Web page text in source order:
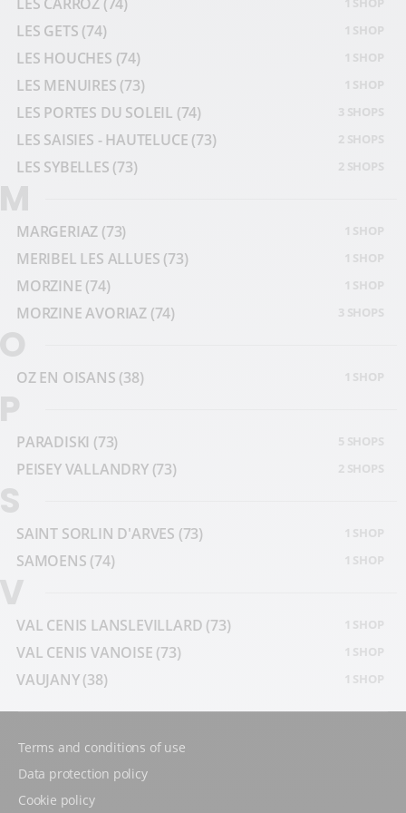
1 SHOP
LES GETS (74)
1 SHOP
LES HOUCHES (74)
1 SHOP
LES MENUIRES (73)
3 SHOPS
LES PORTES DU SOLEIL (74)
2 SHOPS
LES SAISIES - HAUTELUCE (73)
2 SHOPS
LES SYBELLES (73)
1 SHOP
MARGERIAZ (73)
1 SHOP
MERIBEL LES ALLUES (73)
1 SHOP
MORZINE (74)
3 SHOPS
MORZINE AVORIAZ (74)
1 SHOP
OZ EN OISANS (38)
5 SHOPS
PARADISKI (73)
2 SHOPS
PEISEY VALLANDRY (73)
1 SHOP
SAINT SORLIN D'ARVES (73)
1 SHOP
SAMOENS (74)
1 SHOP
VAL CENIS LANSLEVILLARD (73)
1 SHOP
VAL CENIS VANOISE (73)
1 SHOP
VAUJANY(38)
Terms and conditions of use
Data protection policy
Cookie policy